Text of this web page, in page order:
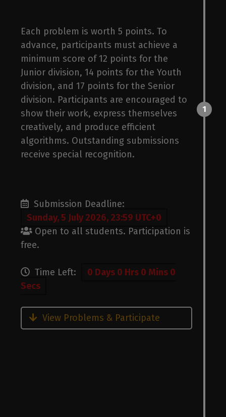
1
Each problem is worth 5 points. To
advance, participants must achieve a
minimum score of 12 points for the
Junior division, 14 points for the Youth
division, and 17 points for the Senior
division. Participants are encouraged to
show their work, express themselves
creatively, and produce efficient
algorithms. Outstanding submissions
receive special recognition.
Submission Deadline:
Sunday, 5 July 2026, 23:59 UTC+0
Open to all students. Participation is
free.
Time Left:
0 Days 0 Hrs 0 Mins 0
Secs
View Problems & Participate